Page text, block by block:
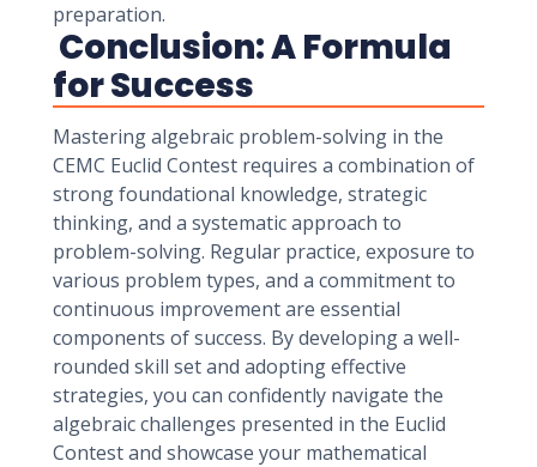
preparation.
Conclusion: A Formula
for Success
Mastering algebraic problem-solving in the
CEMC Euclid Contest requires a combination of
strong foundational knowledge, strategic
thinking, and a systematic approach to
problem-solving. Regular practice, exposure to
various problem types, and a commitment to
continuous improvement are essential
components of success. By developing a well-
rounded skill set and adopting effective
strategies, you can confidently navigate the
algebraic challenges presented in the Euclid
Contest and showcase your mathematical